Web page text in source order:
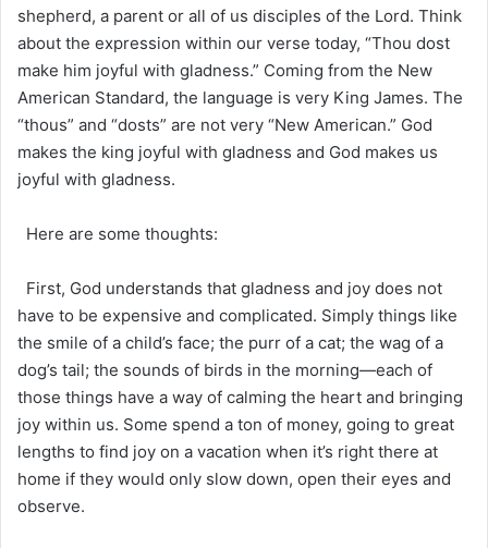
shepherd, a parent or all of us disciples of the Lord. Think
about the expression within our verse today, “Thou dost
make him joyful with gladness.” Coming from the New
American Standard, the language is very King James. The
“thous” and “dosts” are not very “New American.” God
makes the king joyful with gladness and God makes us
joyful with gladness.
Here are some thoughts:
First, God understands that gladness and joy does not
have to be expensive and complicated. Simply things like
the smile of a child’s face; the purr of a cat; the wag of a
dog’s tail; the sounds of birds in the morning—each of
those things have a way of calming the heart and bringing
joy within us. Some spend a ton of money, going to great
lengths to find joy on a vacation when it’s right there at
home if they would only slow down, open their eyes and
observe.